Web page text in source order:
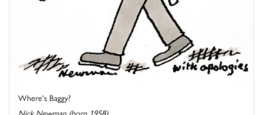
Where's Baggy?
Nick Newman (born 1958)